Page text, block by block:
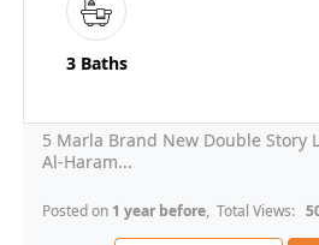
3 Baths
5 Marla Brand New Double Story
Al-Haram...
Posted on 1 year before, Total Views: